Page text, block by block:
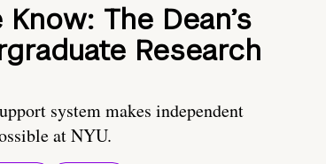
The Dean’s
Research
system makes independent
at NYU.